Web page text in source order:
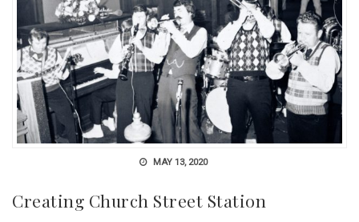
MAY 13, 2020
Creating Church Street Station